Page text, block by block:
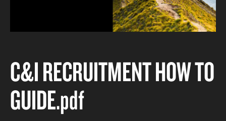
C&I RECRUITMENT HOW TO
GUIDE.pdf